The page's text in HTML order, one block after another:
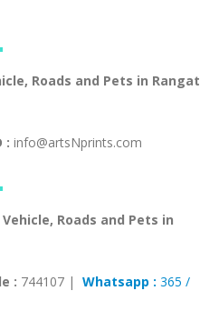
Roads and Pets in Rangat
: info@artsNprints.com
Roads and Pets in
: 744107 | Whatsapp : 365 /